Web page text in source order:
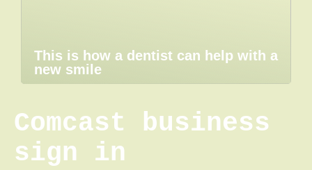
This is how a dentist can help with a
new smile
Comcast business
sign in